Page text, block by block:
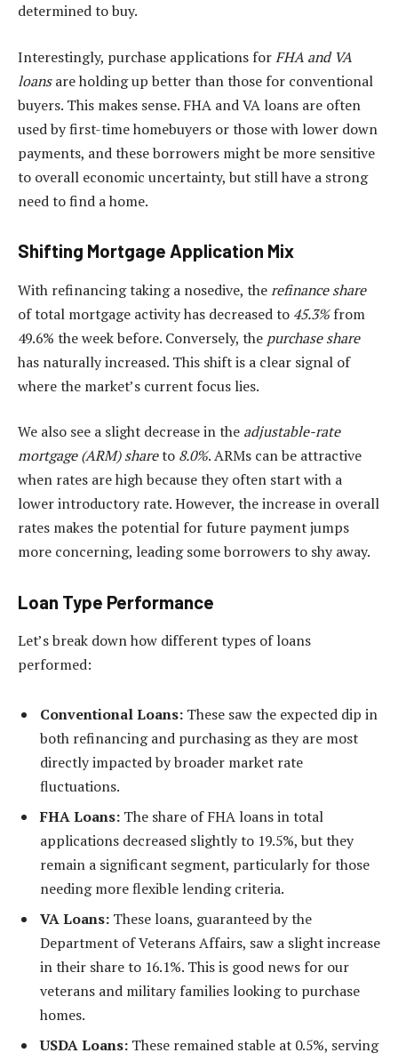
determined to buy.
Interestingly, purchase applications forFHA and VA
loansare holding up better than those for conventional
buyers. This makes sense. FHA and VA loans are often
used by first-time homebuyers or those with lower down
payments, and these borrowers might be more sensitive
to overall economic uncertainty, but still have a strong
need to find a home.
Shifting Mortgage Application Mix
With refinancing taking a nosedive, therefinance share
of total mortgage activity has decreased to 45.3%from
49.6% the week before. Conversely, the purchase share
has naturally increased. This shift is a clear signal of
where the market’s current focus lies.
We also see a slight decrease in the adjustable-rate
mortgage (ARM) shareto 8.0%. ARMs can be attractive
when rates are high because they often start with a
lower introductory rate. However, the increase in overall
rates makes the potential for future payment jumps
more concerning, leading some borrowers to shy away.
Loan Type Performance
Let’s break down how different types of loans
performed:
Conventional Loans: These saw the expected dip in
both refinancing and purchasing as they are most
directly impacted by broader market rate
fluctuations.
FHA Loans: The share of FHA loans in total
applications decreased slightly to 19.5%, but they
remain a significant segment, particularly for those
needing more flexible lending criteria.
VA Loans: These loans, guaranteed by the
Department of Veterans Affairs, saw a slight increase
in their share to 16.1%. This is good news for our
veterans and military families looking to purchase
homes.
USDA Loans: These remained stable at 0.5%, serving